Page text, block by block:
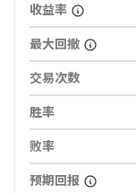
收益率
最大回撤
交易次数
胜率
败率
预期回报